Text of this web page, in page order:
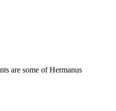
are some of Hermanus